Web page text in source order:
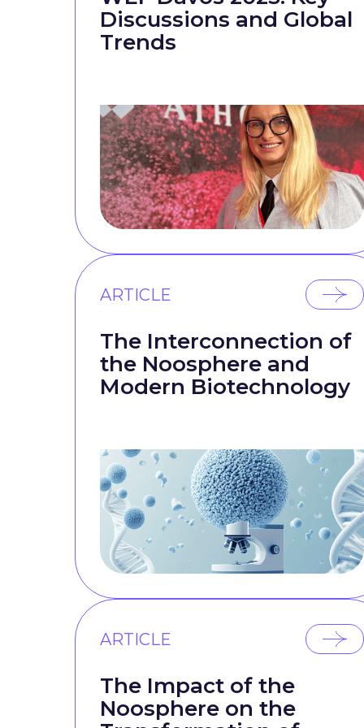
Discussions and Global
Trends
ARTICLE
The Interconnection of
the Noosphere and
Modern Biotechnology
ARTICLE
The Impact of the
Noosphere on the